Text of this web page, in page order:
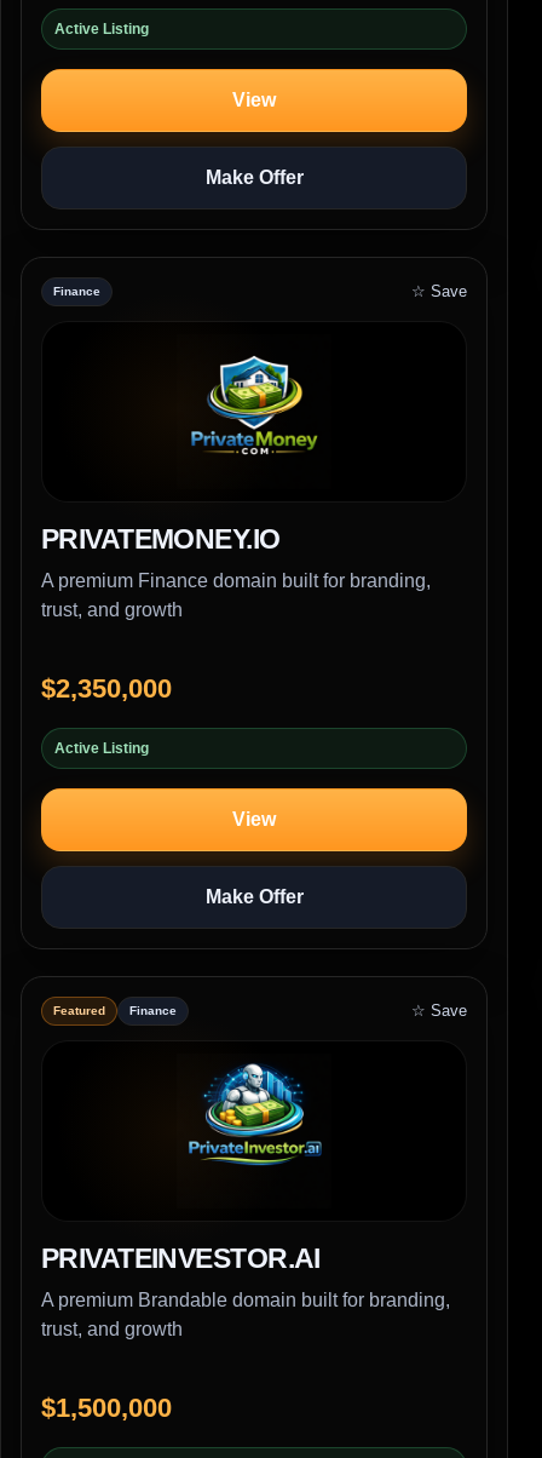
Active Listing
View
Make Offer
Finance ☆ Save
PRIVATEMONEY.IO
A premium Finance domain built for branding,
trust, and growth
$2,350,000
Active Listing
View
Make Offer
Featured Finance ☆ Save
PRIVATEINVESTOR.AI
A premium Brandable domain built for branding,
trust, and growth
$1,500,000